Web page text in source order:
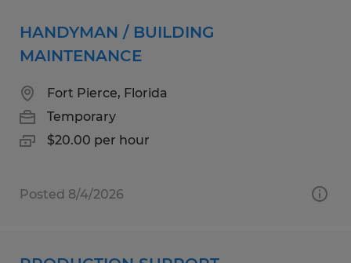
HANDYMAN / BUILDING
MAINTENANCE
Fort Pierce, Florida
Temporary
$20.00 per hour
Posted 8/4/2026